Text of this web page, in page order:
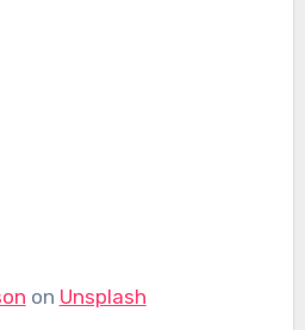
on Unsplash